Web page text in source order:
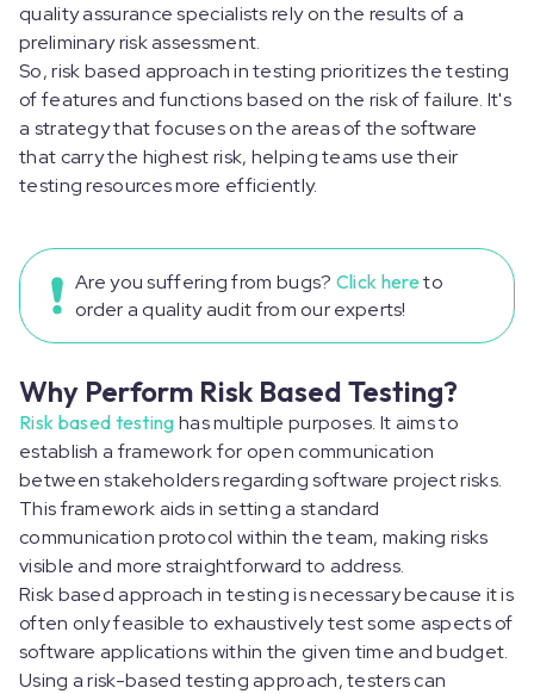
quality assurance specialists rely on the results of a
preliminary risk assessment.
So, risk based approach in testing prioritizes the testing
of features and functions based on the risk of failure. It's
a strategy that focuses on the areas of the software
that carry the highest risk, helping teams use their
testing resources more efficiently.
Are you suffering from bugs? Click here to
order a quality audit from our experts!
Why Perform Risk Based Testing?
Risk based testinghas multiple purposes. It aims to
establish a framework for open communication
between stakeholders regarding software project risks.
This framework aids in setting a standard
communication protocol within the team, making risks
visible and more straightforward to address.
Risk based approach in testing is necessary because it is
often only feasible to exhaustively test some aspects of
software applications within the given time and budget.
Using a risk-based testing approach, testers can